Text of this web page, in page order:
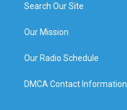
Search Our Site
Our Mission
Our Radio Schedule
DMCA Contact Information